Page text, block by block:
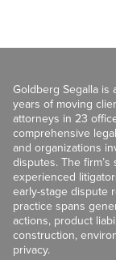
Goldberg Segalla is
years of moving
attorneys in 23
comprehensive
and organizations
disputes. The
experienced
early-stage dispute
practice spans
actions, product
construction,
privacy.